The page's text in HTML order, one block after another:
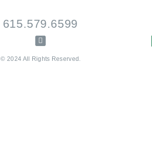
615.579.6599
© 2024 All Rights Reserved.